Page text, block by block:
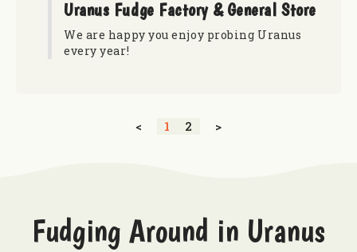
Uranus Fudge Factory & General Store
We are happy you enjoy probing Uranus
every year!
< 1 2 >
Fudging Around in Uranus